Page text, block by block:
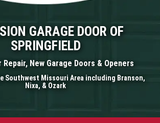
GARAGE DOOR OF
SPRINGFIELD
Repair, New Garage Doors & Openers
Southwest Missouri Area including Branson,
Nixa, & Ozark